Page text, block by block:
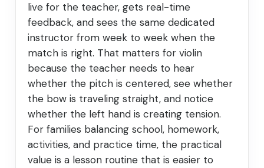
live for the teacher, gets real-time
feedback, and sees the same dedicated
instructor from week to week when the
match is right. That matters for violin
because the teacher needs to hear
whether the pitch is centered, see whether
the bow is traveling straight, and notice
whether the left hand is creating tension.
For families balancing school, homework,
activities, and practice time, the practical
value is a lesson routine that is easier to